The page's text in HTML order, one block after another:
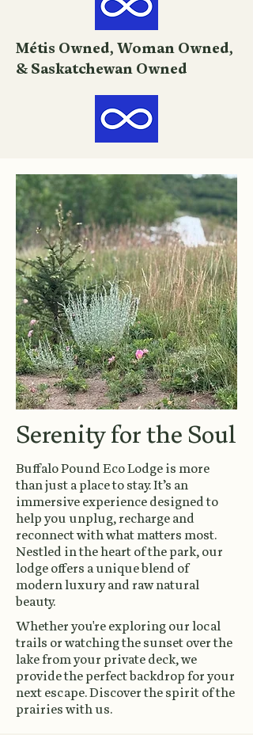
Métis Owned, Woman Owned,
& Saskatchewan Owned
Serenity for the Soul
Buffalo Pound Eco Lodge is more
than just a place to stay. It’s an
immersive experience designed to
help you unplug, recharge and
reconnect with what matters most.
Nestled in the heart of the park, our
lodge offers a unique blend of
modern luxury and raw natural
beauty.
Whether you're exploring our local
trails or watching the sunset over the
lake from your private deck, we
provide the perfect backdrop for your
next escape. Discover the spirit of the
prairies with us.